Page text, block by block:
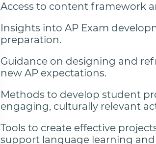
Access to content framework
Insights into AP Exam
preparation.
Guidance on designing and
new AP expectations.
Methods to develop student
engaging, culturally relevant
Tools to create effective
support language learning and